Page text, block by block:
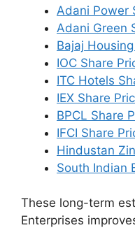
Adani Power
Adani Green
Bajaj
IOC Share
ITC Hotels
IEX Share
BPCL Share
IFCI Share
Hindustan
South Indian
These long-term
Enterprises